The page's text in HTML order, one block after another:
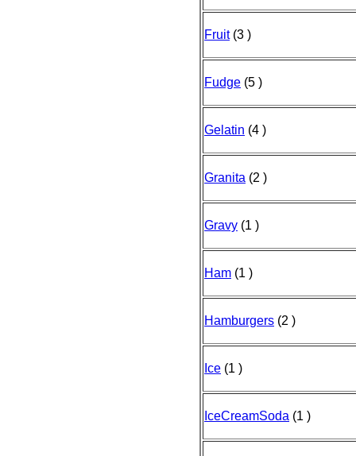
Fruit(3 )
Fudge (5 )
Gelatin (4 )
Granita (2 )
Gravy (1 )
Ham (1 )
Hamburgers (2 )
Ice (1 )
IceCreamSoda (1 )